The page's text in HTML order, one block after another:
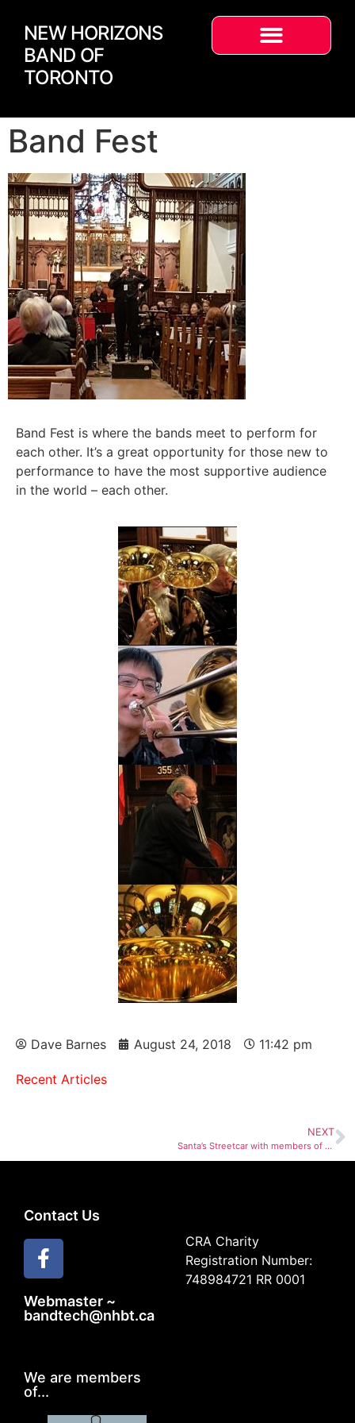
NEW HORIZONS
BAND OF
TORONTO
Band Fest
Band Fest is where the bands meet to perform for
each other. It’s a great opportunity for those new to
performance to have the most supportive audience
in the world – each other.
Dave Barnes August 24, 2018 11:42 pm
Recent Articles
NEXT
Santa’s Streetcar with members of NHBT
Contact Us
Webmaster ~
bandtech@nhbt.ca
CRA Charity
Registration Number:
748984721 RR 0001
We are members
of...